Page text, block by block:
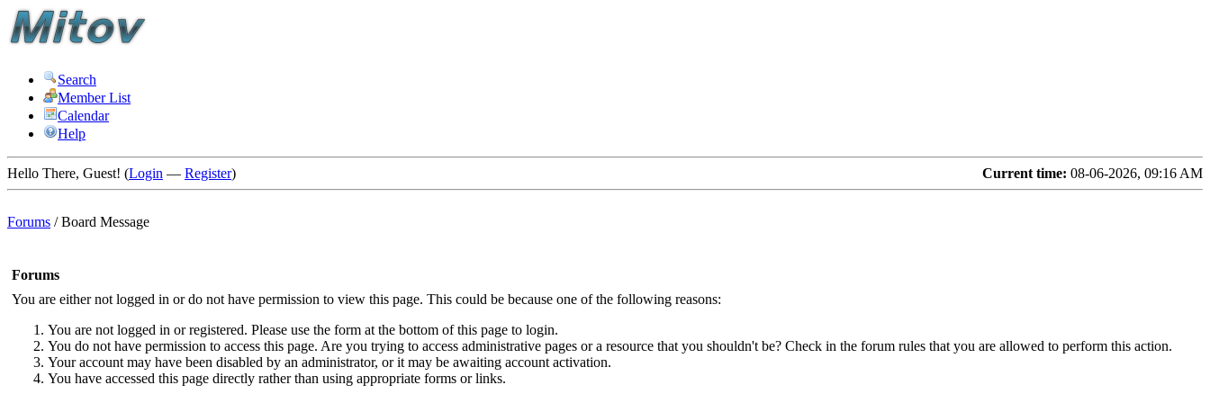
Search
Member List
Calendar
Help
Current time: 08-06-2026, 09:16 AM
Hello There, Guest! (Login — Register)
Forums /Board Message
Forums
You are either not logged in or do not have permission to view this page. This could be because one of the following reasons:
You are not logged in or registered. Please use the form at the bottom of this page to login.
You do not have permission to access this page. Are you trying to access administrative pages or a resource that you shouldn't be? Check in the forum rules that you are allowed to perform this action.
Your account may have been disabled by an administrator, or it may be awaiting account activation.
You have accessed this page directly rather than using appropriate forms or links.